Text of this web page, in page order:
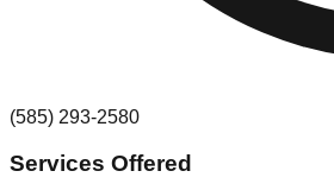
(585) 293-2580
Services Offered